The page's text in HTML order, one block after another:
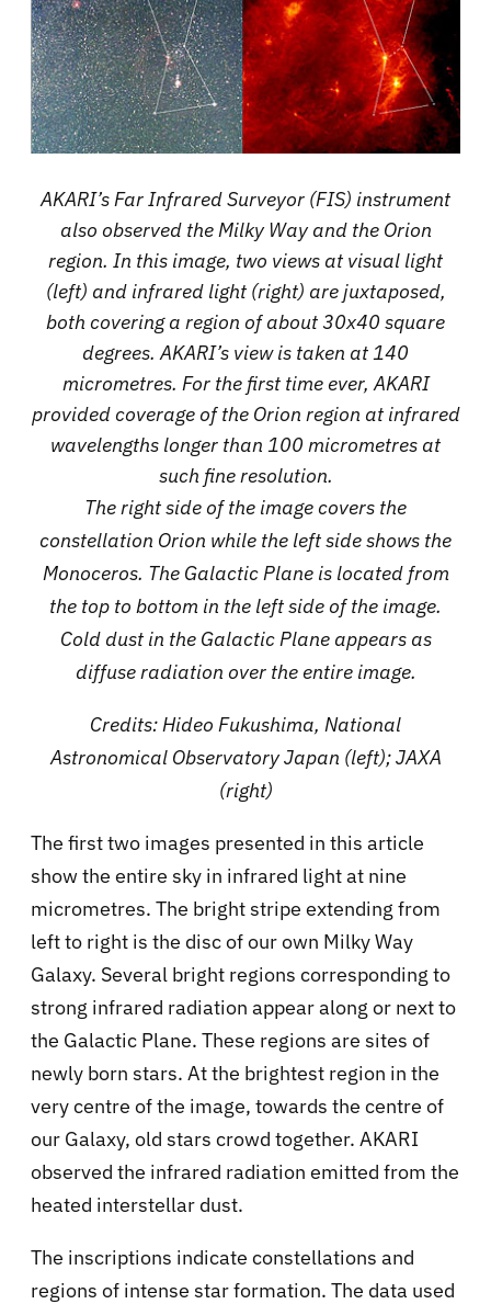
AKARI’s Far Infrared Surveyor (FIS) instrument
also observed the Milky Way and the Orion
region. In this image, two views at visual light
(left) and infrared light (right) are juxtaposed,
both covering a region of about 30x40 square
degrees. AKARI’s view is taken at 140
micrometres. For the first time ever, AKARI
provided coverage of the Orion region at infrared
wavelengths longer than 100 micrometres at
such fine resolution.
The right side of the image covers the
constellation Orion while the left side shows the
Monoceros. The Galactic Plane is located from
the top to bottom in the left side of the image.
Cold dust in the Galactic Plane appears as
diffuse radiation over the entire image.
Credits: Hideo Fukushima, National
Astronomical Observatory Japan (left); JAXA
(right)
The first two images presented in this article
show the entire sky in infrared light at nine
micrometres. The bright stripe extending from
left to right is the disc of our own Milky Way
Galaxy. Several bright regions corresponding to
strong infrared radiation appear along or next to
the Galactic Plane. These regions are sites of
newly born stars. At the brightest region in the
very centre of the image, towards the centre of
our Galaxy, old stars crowd together. AKARI
observed the infrared radiation emitted from the
heated interstellar dust.
The inscriptions indicate constellations and
regions of intense star formation. The data used